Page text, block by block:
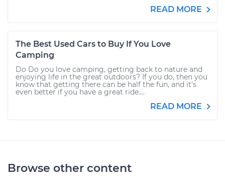
READ MORE
The Best Used Cars to Buy If You Love
Camping
Do Do you love camping, getting back to nature and
enjoying life in the great outdoors? If you do, then you
know that getting there can be half the fun, and it’s
even better if you have a great ride....
READ MORE
Browse other content